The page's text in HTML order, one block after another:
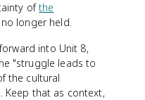
ofthe
longer held.
into Unit 8,
"struggle leads to
the cultural
Keep that as context,